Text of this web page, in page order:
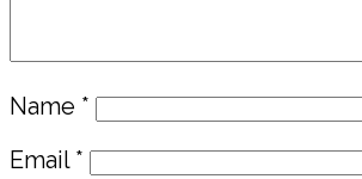
Name *
Email *